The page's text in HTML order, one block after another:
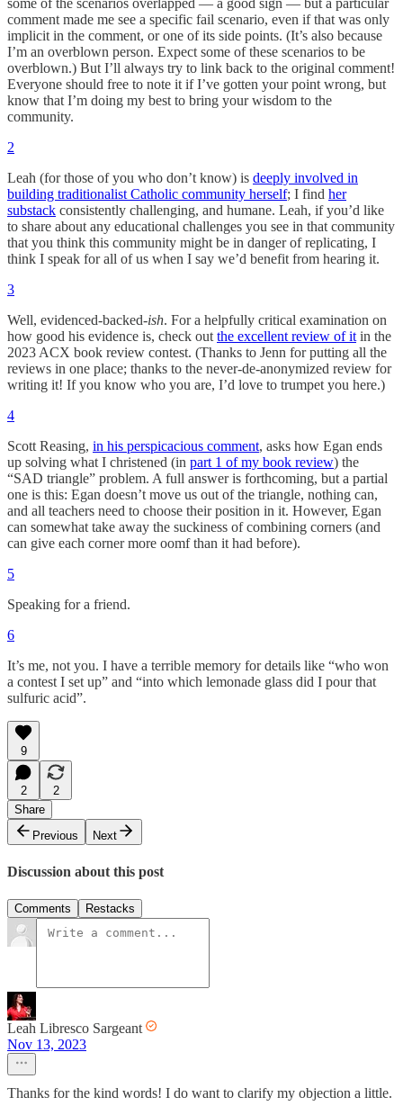
comment made me see a specific fail scenario, even if that was only
implicit in the comment, or one of its side points. (It’s also because
I’m an overblown person. Expect some of these scenarios to be
overblown.) But I’ll always try to link back to the original comment!
Everyone should free to note it if I’ve gotten your point wrong, but
know that I’m doing my best to bring your wisdom to the
community.
2
Leah (for those of you who don’t know) is deeply involved in
building traditionalist Catholic community herself; I find her
substack consistently challenging, and humane. Leah, if you’d like
to share about any educational challenges you see in that community
that you think this community might be in danger of replicating, I
think I speak for all of us when I say we’d benefit from hearing it.
3
Well, evidenced-backed-ish. For a helpfully critical examination on
how good his evidence is, check out the excellent review of it in the
2023 ACX book review contest. (Thanks to Jenn for putting all the
reviews in one place; thanks to the never-de-anonymized review for
writing it! If you know who you are, I’d love to trumpet you here.)
4
Scott Reasing, in his perspicacious comment, asks how Egan ends
up solving what I christened (in part 1 of my book review) the
“SAD triangle” problem. A full answer is forthcoming, but a partial
one is this: Egan doesn’t move us out of the triangle, nothing can,
and all teachers need to choose their position in it. However, Egan
can somewhat take away the suckiness of combining corners (and
can give each corner more oomf than it had before).
5
Speaking for a friend.
6
It’s me, not you. I have a terrible memory for details like “who won
a contest I set up” and “into which lemonade glass did I pour that
sulfuric acid”.
9
2
2
Share
Previous
Next
Discussion about this post
Comments Restacks
Leah Libresco Sargeant
Nov 13, 2023
Thanks for the kind words! I do want to clarify my objection a little.